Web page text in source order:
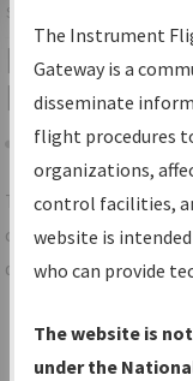
Services
IFP
Results
Share
TheIFPInformation
centralized
data portal, providing
Charts— All
Volume, and
The Instrument
Gateway is a
disseminate
flight procedures
organizations,
control facilities,
website is
who can provide
The website is
under the